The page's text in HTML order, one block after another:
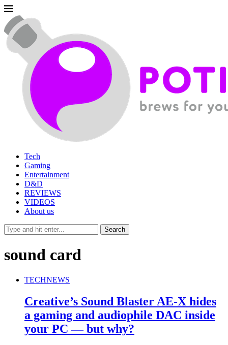
Tech
Gaming
Entertainment
D&D
REVIEWS
VIDEOS
About us
sound card
TECHNEWS
Creative’s Sound Blaster AE-X hides
a gaming and audiophile DAC inside
your PC — but why?